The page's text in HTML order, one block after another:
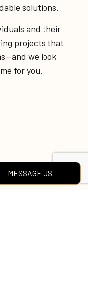
MESSAGE US
solutions.
and their
projects that
we look
for you.